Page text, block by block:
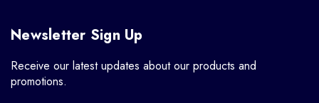
Newsletter Sign Up
Receive our latest updates about our products and
promotions.